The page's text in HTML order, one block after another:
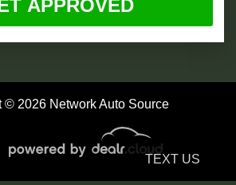
© 2026 Network Auto Source
TEXT US